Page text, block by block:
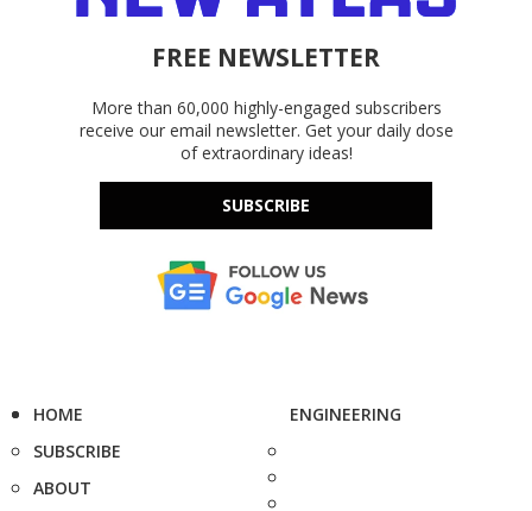
FREE NEWSLETTER
More than 60,000 highly-engaged subscribers
receive our email newsletter. Get your daily dose
of extraordinary ideas!
SUBSCRIBE
HOME
SUBSCRIBE
ABOUT
ENGINEERING